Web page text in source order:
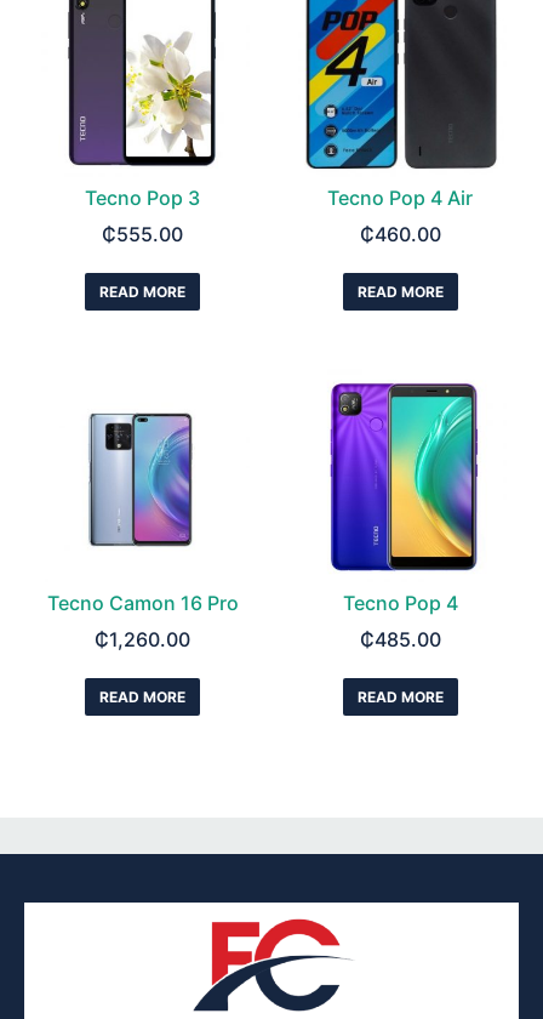
Tecno Pop 3
₵555.00
READ MORE
Tecno Pop 4 Air
₵460.00
READ MORE
Tecno Camon 16 Pro
₵1,260.00
READ MORE
Tecno Pop 4
₵485.00
READ MORE